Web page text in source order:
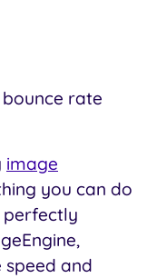
bounce rate
image
you can do
perfectly
speed and